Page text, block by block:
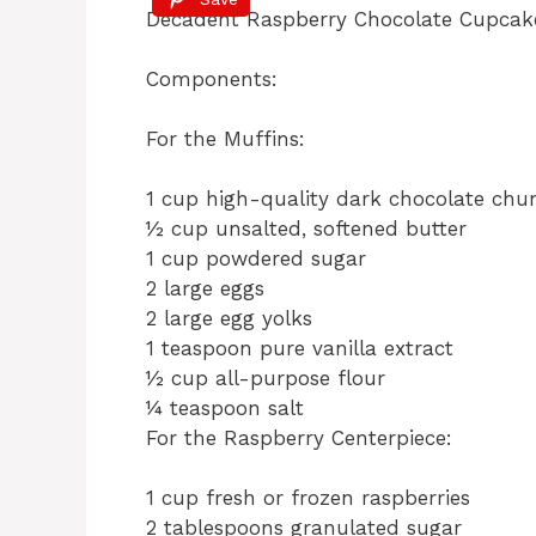
b
o
o
k
st
s
p
a
Decadent Raspberry Chocolate
Components:
For the Muffins:
1 cup high-quality dark chocolate
½ cup unsalted, softened butter
1 cup powdered sugar
2 large eggs
2 large egg yolks
1 teaspoon pure vanilla extract
½ cup all-purpose flour
¼ teaspoon salt
For the Raspberry Centerpiece:
1 cup fresh or frozen raspberries
2 tablespoons granulated sugar